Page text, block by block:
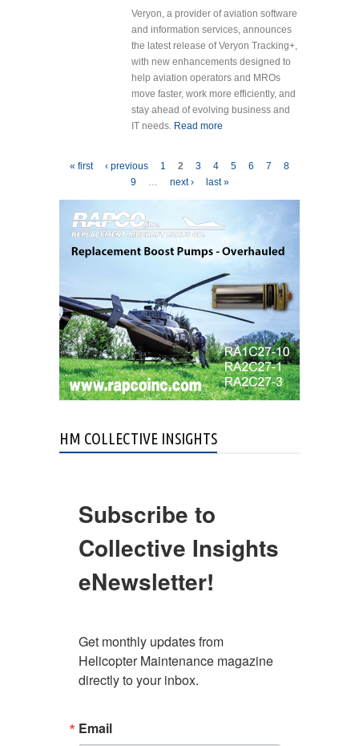
Veryon, a provider of aviation software
and information services, announces
the latest release of Veryon Tracking+,
with new enhancements designed to
help aviation operators and MROs
move faster, work more efficiently, and
stay ahead of evolving business and
IT needs. Read more
Reporting, and
Stronger Email
Security
Pages
« first ‹ previous 1 2 3 4 5 6 7
8
9
next › last »
HM COLLECTIVE INSIGHTS
Subscribe to
Collective Insights
eNewsletter!
Get monthly updates from
Helicopter Maintenance magazine
directly to your inbox.
Email